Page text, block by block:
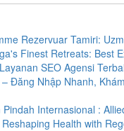
Rezervuar Tamiri:
Finest Retreats: Best
SEO Agensi
Đăng Nhập Nhanh,
Pindah Internasional :
Health with